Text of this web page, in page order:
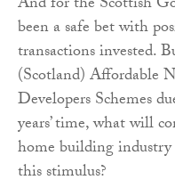
been a safe bet with
transactions invested.
(Scotland) Affordable
Developers Schemes
years’ time, what will
home building
this stimulus?